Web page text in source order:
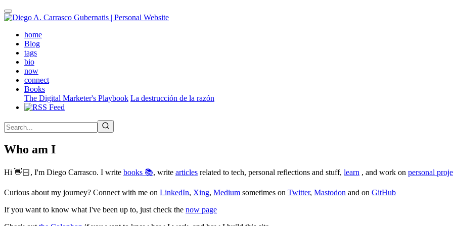
Skip
to
contenthome(active)
Blog
tags
bio
now
connect
Books
The Digital Marketer's Playbook La destrucción de la razón
Who am I
Hi 👋🏻, I'm Diego Carrasco. I write books 📚, write articles related to tech, personal reflections and stuff, learn , and work on personal
Curious about my journey? Connect with me on LinkedIn, Xing, Medium sometimes on Twitter, Mastodon and on GitHub
If you want to know what I've been up to, just check the now page